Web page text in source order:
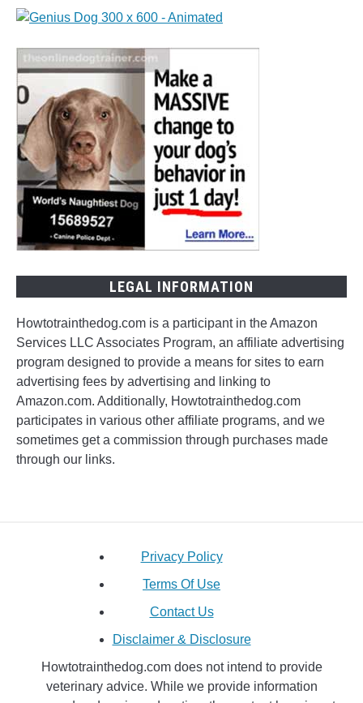
LEGAL INFORMATION
Howtotrainthedog.com is a participant in the Amazon
Services LLC Associates Program, an affiliate advertising
program designed to provide a means for sites to earn
advertising fees by advertising and linking to
Amazon.com. Additionally, Howtotrainthedog.com
participates in various other affiliate programs, and we
sometimes get a commission through purchases made
through our links.
Privacy Policy
Terms Of Use
Contact Us
Disclaimer & Disclosure
Howtotrainthedog.com does not intend to provide
veterinary advice. While we provide information